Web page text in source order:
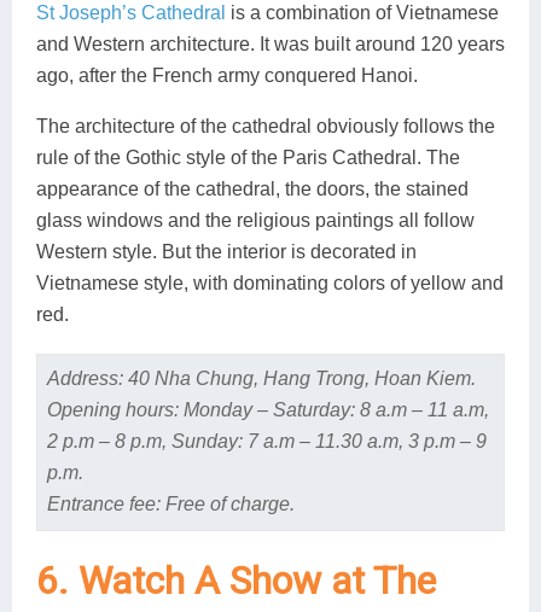
St Joseph’s Cathedral is a combination of Vietnamese
and Western architecture. It was built around 120 years
ago, after the French army conquered Hanoi.
The architecture of the cathedral obviously follows the
rule of the Gothic style of the Paris Cathedral. The
appearance of the cathedral, the doors, the stained
glass windows and the religious paintings all follow
Western style. But the interior is decorated in
Vietnamese style, with dominating colors of yellow and
red.
Address: 40 Nha Chung, Hang Trong, Hoan Kiem.
Opening hours: Monday – Saturday: 8 a.m – 11 a.m,
2 p.m – 8 p.m, Sunday: 7 a.m – 11.30 a.m, 3 p.m – 9
p.m.
Entrance fee: Free of charge.
6. Watch A Show at The